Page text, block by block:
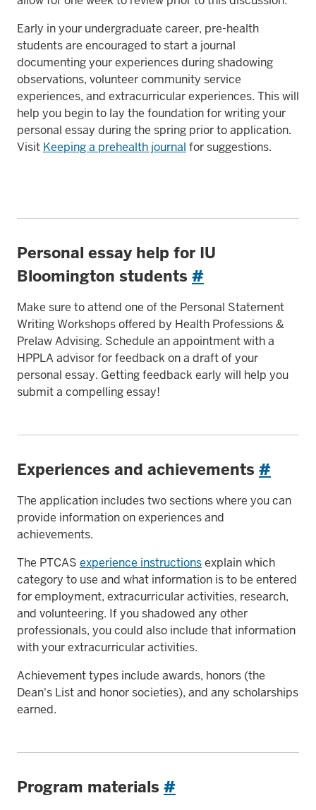
Early in your undergraduate career, pre-health
students are encouraged to start a journal
documenting your experiences during shadowing
observations, volunteer community service
experiences, and extracurricular experiences. This will
help you begin to lay the foundation for writing your
personal essay during the spring prior to application.
Visit Keeping a prehealth journal for suggestions.
Personal essay help for IU
Bloomington students #
Make sure to attend one of the Personal Statement
Writing Workshops offered by Health Professions &
Prelaw Advising. Schedule an appointment with a
HPPLA advisor for feedback on a draft of your
personal essay. Getting feedback early will help you
submit a compelling essay!
Experiences and achievements #
The application includes two sections where you can
provide information on experiences and
achievements.
The PTCAS experience instructionsexplain which
category to use and what information is to be entered
for employment, extracurricular activities, research,
and volunteering. If you shadowed any other
professionals, you could also include that information
with your extracurricular activities.
Achievement types include awards, honors (the
Dean's List and honor societies), and any scholarships
earned.
Program materials #